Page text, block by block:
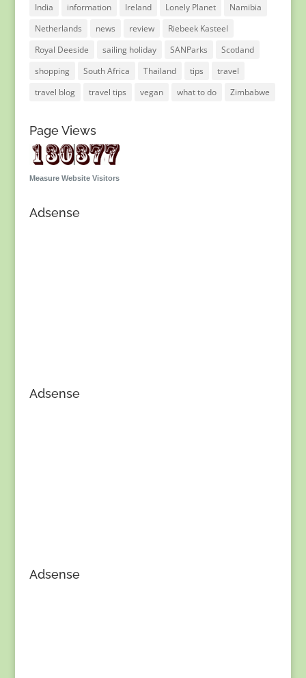
India
information Ireland Lonely Planet
Namibia
Netherlands
news review
Riebeek Kasteel
Royal Deeside
sailing holiday SANParks
Scotland
shopping
South Africa Thailand tips
travel
travel blog
travel tips vegan what to do Zimbabwe
Page Views
Measure Website Visitors
Adsense
Adsense
Adsense